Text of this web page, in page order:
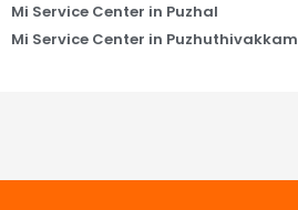
Mi Service Center in Puzhal
Mi Service Center in Puzhuthivakkam